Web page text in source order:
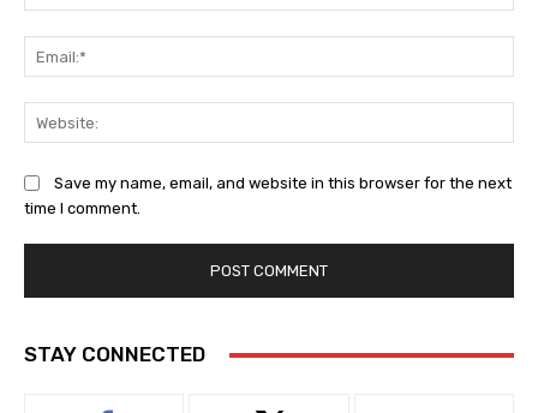
Save my name, email, and website in this browser for the next
time I comment.
STAY CONNECTED